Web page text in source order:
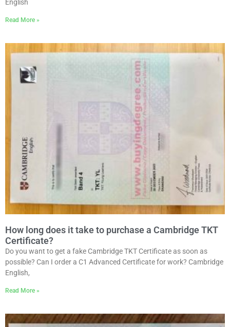
English
Read More »
How long does it take to purchase a Cambridge TKT
Certificate?
Do you want to get a fake Cambridge TKT Certificate as soon as
possible? Can I order a C1 Advanced Certificate for work? Cambridge
English,
Read More »